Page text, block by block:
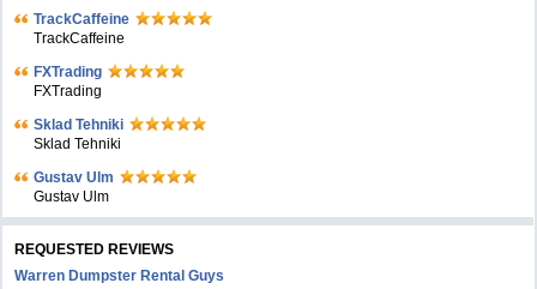
TrackCaffeine
TrackCaffeine
FXTrading
FXTrading
Sklad Tehniki
Sklad Tehniki
Gustav Ulm
Gustav Ulm
REQUESTED REVIEWS
Warren Dumpster Rental Guys